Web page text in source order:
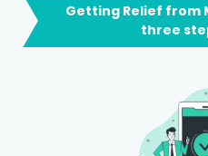
Getting Relief from
three